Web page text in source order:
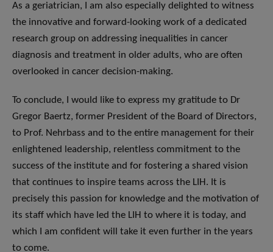
As a geriatrician, I am also especially delighted to witness
the innovative and forward-looking work of a dedicated
research group on addressing inequalities in cancer
diagnosis and treatment in older adults, who are often
overlooked in cancer decision-making.
To conclude, I would like to express my gratitude to Dr
Gregor Baertz, former President of the Board of Directors,
to Prof. Nehrbass and to the entire management for their
enlightened leadership, relentless commitment to the
success of the institute and for fostering a shared vision
that continues to inspire teams across the LIH. It is
precisely this passion for knowledge and the motivation of
its staff which have led the LIH to where it is today, and
which I am confident will take it even further in the years
to come.